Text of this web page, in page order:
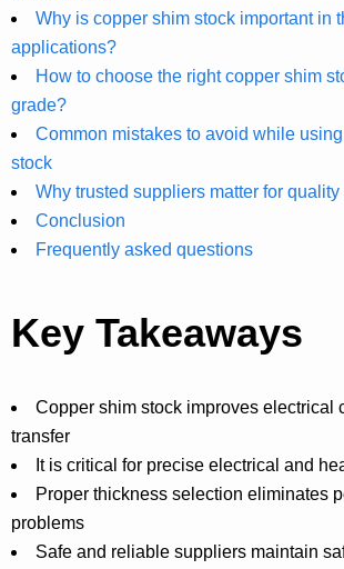
Why is copper shim stock important in
applications?
How to choose the right copper shim
grade?
Common mistakes to avoid while
stock
Why trusted suppliers matter for
Conclusion
Frequently asked questions
Key Takeaways
Copper shim stock improves electrical
transfer
It is critical for precise electrical and
Proper thickness selection eliminates
problems
Safe and reliable suppliers maintain